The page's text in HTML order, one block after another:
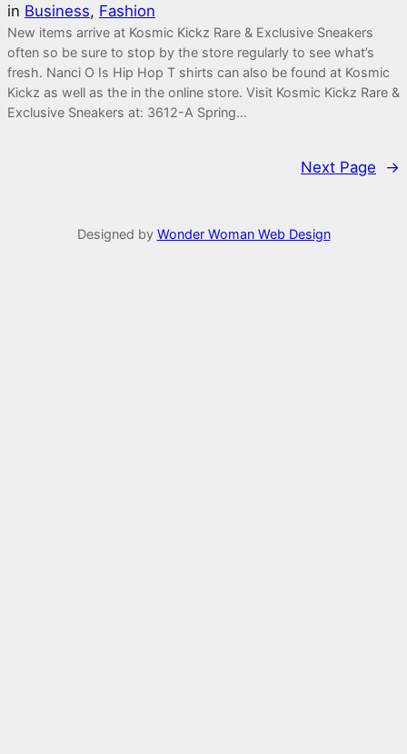
in Business, Fashion
New items arrive at Kosmic Kickz Rare & Exclusive Sneakers
often so be sure to stop by the store regularly to see what’s
fresh. Nanci O Is Hip Hop T shirts can also be found at Kosmic
Kickz as well as the in the online store. Visit Kosmic Kickz Rare &
Exclusive Sneakers at: 3612-A Spring…
Next Page →
Designed by Wonder Woman Web Design